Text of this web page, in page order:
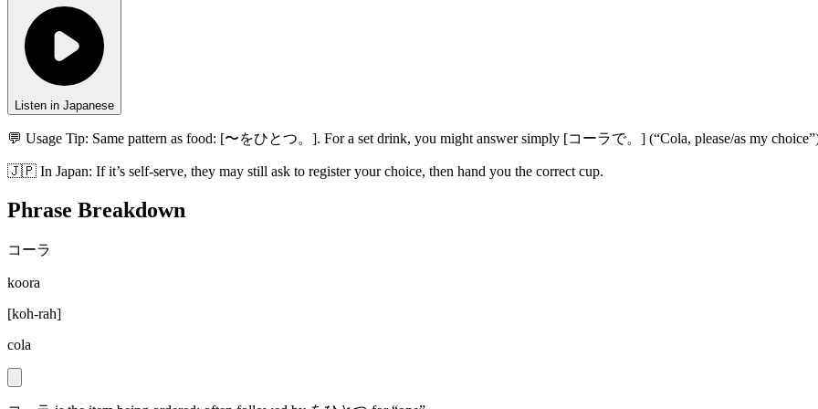
Listen in Japanese
💬 Usage Tip: Same pattern as food: [〜をひとつ。]. For a set drink, you might answer simply [コーラで。] (“Cola, please/as my
🇯🇵 In Japan: If it’s self-serve, they may still ask to register your choice, then hand you the correct cup.
Phrase Breakdown
コーラ
koora
[koh-rah]
cola